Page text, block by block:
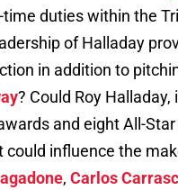
duties within the
of Halladay
in addition to
? Could Roy Halladay,
and eight All-
could influence the
, Carlos